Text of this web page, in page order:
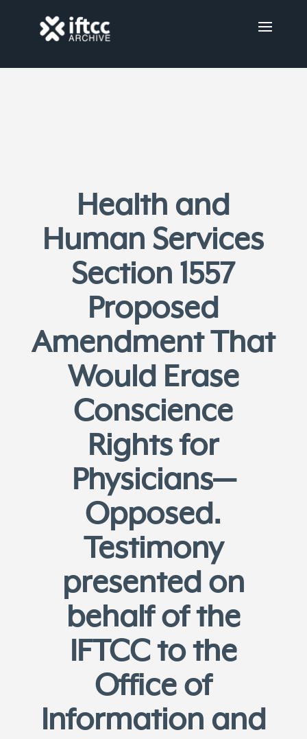
Health and
Human Services
Section 1557
Proposed
Amendment That
Would Erase
Conscience
Rights for
Physicians—
Opposed.
Testimony
presented on
behalf of the
IFTCC to the
Office of
Information and